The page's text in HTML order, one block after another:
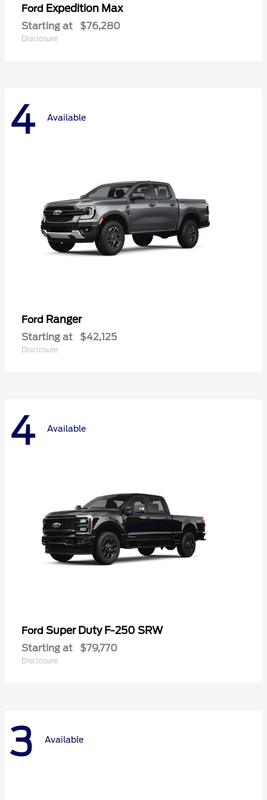
Ford Expedition Max
Starting at $76,280
Disclosure
4 Available
Ford Ranger
Starting at $42,125
Disclosure
4 Available
Ford Super Duty F-250 SRW
Starting at $79,770
Disclosure
3 Available